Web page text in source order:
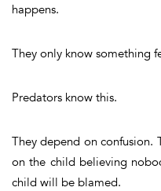
happens.
They only know something
Predators know this.
They depend on confusion.
on the child believing
child will be blamed.